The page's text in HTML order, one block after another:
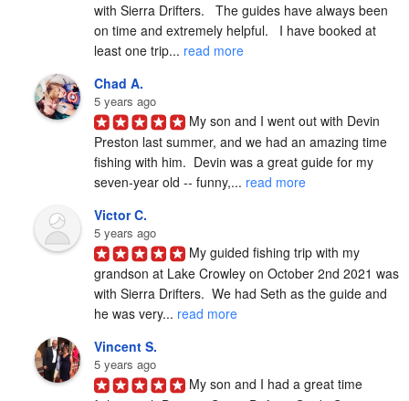
with Sierra Drifters.   The guides have always been
on time and extremely helpful.   I have booked at
least one trip... read more
Chad A.
5 years ago
My son and I went out with Devin
Preston last summer, and we had an amazing time
fishing with him.  Devin was a great guide for my
seven-year old -- funny,... read more
Victor C.
5 years ago
My guided fishing trip with my
grandson at Lake Crowley on October 2nd 2021 was
with Sierra Drifters.  We had Seth as the guide and
he was very... read more
Vincent S.
5 years ago
My son and I had a great time